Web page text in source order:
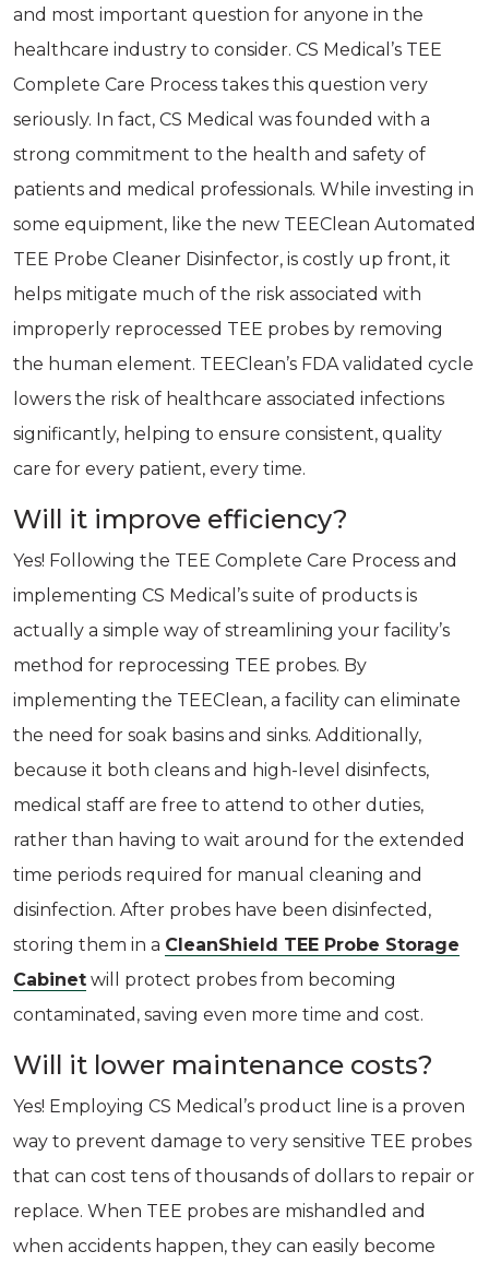
and most important question for anyone in the
healthcare industry to consider. CS Medical’s TEE
Complete Care Process takes this question very
seriously. In fact, CS Medical was founded with a
strong commitment to the health and safety of
patients and medical professionals. While investing in
some equipment, like the new TEEClean Automated
TEE Probe Cleaner Disinfector, is costly up front, it
helps mitigate much of the risk associated with
improperly reprocessed TEE probes by removing
the human element. TEEClean’s FDA validated cycle
lowers the risk of healthcare associated infections
significantly, helping to ensure consistent, quality
care for every patient, every time.
Will it improve efficiency?
Yes! Following the TEE Complete Care Process and
implementing CS Medical’s suite of products is
actually a simple way of streamlining your facility’s
method for reprocessing TEE probes. By
implementing the TEEClean, a facility can eliminate
the need for soak basins and sinks. Additionally,
because it both cleans and high-level disinfects,
medical staff are free to attend to other duties,
rather than having to wait around for the extended
time periods required for manual cleaning and
disinfection. After probes have been disinfected,
storing them in a CleanShield TEE Probe Storage
Cabinet will protect probes from becoming
contaminated, saving even more time and cost.
Will it lower maintenance costs?
Yes! Employing CS Medical’s product line is a proven
way to prevent damage to very sensitive TEE probes
that can cost tens of thousands of dollars to repair or
replace. When TEE probes are mishandled and
when accidents happen, they can easily become